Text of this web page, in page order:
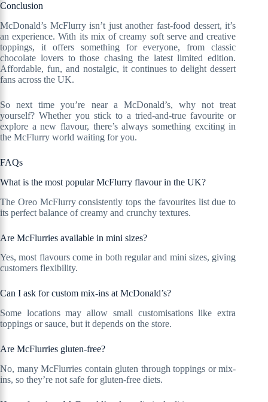
Conclusion
McDonald’s McFlurry isn’t just another fast-food dessert, it’s
an experience. With its mix of creamy soft serve and creative
toppings, it offers something for everyone, from classic
chocolate lovers to those chasing the latest limited edition.
Affordable, fun, and nostalgic, it continues to delight dessert
fans across the UK.
So next time you’re near a McDonald’s, why not treat
yourself? Whether you stick to a tried-and-true favourite or
explore a new flavour, there’s always something exciting in
the McFlurry world waiting for you.
FAQs
What is the most popular McFlurry flavour in the UK?
The Oreo McFlurry consistently tops the favourites list due to
its perfect balance of creamy and crunchy textures.
Are McFlurries available in mini sizes?
Yes, most flavours come in both regular and mini sizes, giving
customers flexibility.
Can I ask for custom mix-ins at McDonald’s?
Some locations may allow small customisations like extra
toppings or sauce, but it depends on the store.
Are McFlurries gluten-free?
No, many McFlurries contain gluten through toppings or mix-
ins, so they’re not safe for gluten-free diets.